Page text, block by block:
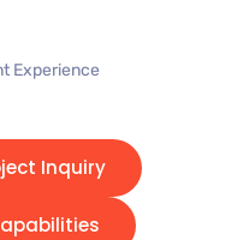
Experience
Inquiry